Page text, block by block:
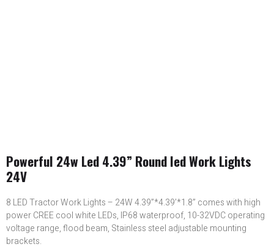
Powerful 24w Led 4.39” Round led Work Lights
24V
8 LED Tractor Work Lights – 24W 4.39”*4.39’*1.8” comes with high
power CREE cool white LEDs, IP68 waterproof, 10-32VDC operating
voltage range, flood beam, Stainless steel adjustable mounting
brackets.